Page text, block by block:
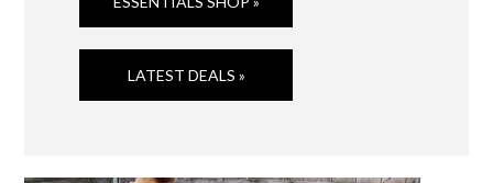
LATEST DEALS »